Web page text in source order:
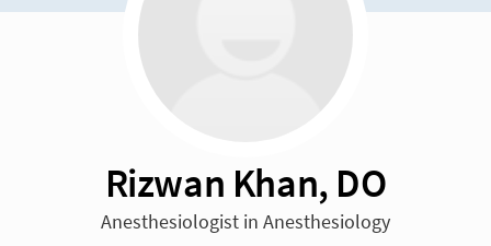
Rizwan Khan, DO
Anesthesiologist in Anesthesiology